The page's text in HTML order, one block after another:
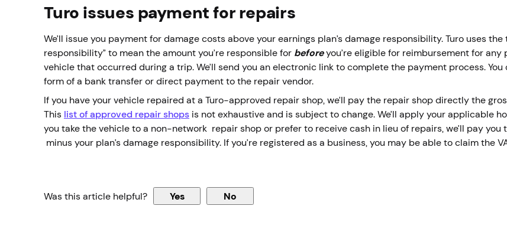
Turo issues payment for repairs
We’ll issue you payment for damage costs above your earnings plan’s damage responsibility. Turo uses the
responsibility” to mean the amount you’re responsible for beforeyou’re eligible for reimbursement for any
vehicle that occurred during a trip. We’ll send you an electronic link to complete the payment process.
form of a bank transfer or direct payment to the repair vendor.
If you have your vehicle repaired at a Turo-approved repair shop, we’ll pay the repair shop directly the
This list of approved repair shops is not exhaustive and is subject to change. We’ll apply your applicable
you take the vehicle to a non-network repair shop or prefer to receive cash in lieu of repairs, we’ll pay you
minus your plan’s damage responsibility. If you’re registered as a business, you may be able to claim the
Was this article helpful? Yes No